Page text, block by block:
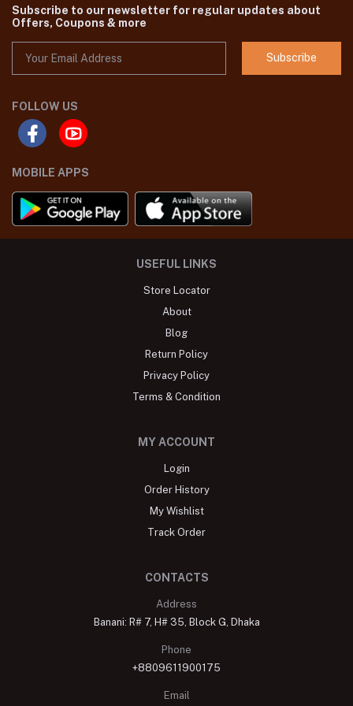
Subscribe to our newsletter for regular updates about
Offers, Coupons & more
Subscribe
FOLLOW US
MOBILE APPS
USEFUL LINKS
Store Locator
About
Blog
Return Policy
Privacy Policy
Terms & Condition
MY ACCOUNT
Login
Order History
My Wishlist
Track Order
CONTACTS
Address
Banani: R# 7, H# 35, Block G, Dhaka
Phone
+8809611900175
Email